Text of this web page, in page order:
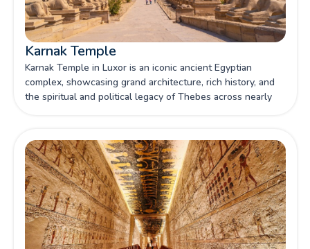
Karnak Temple
Karnak Temple in Luxor is an iconic ancient Egyptian
complex, showcasing grand architecture, rich history, and
the spiritual and political legacy of Thebes across nearly